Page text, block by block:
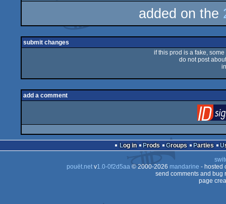
added on the
submit changes
if this prod is a fake,
do not post
add a comment
Log in Prods Groups Parties
pouët.netv1.0-0f2d5aa© 2000-2026 mandarine - hosted
send comments and bug
page